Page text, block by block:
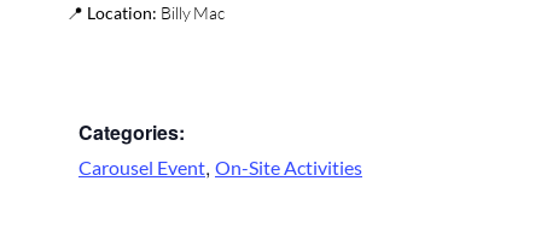
📍 Location: Billy Mac
Categories:
Carousel Event, On-Site Activities